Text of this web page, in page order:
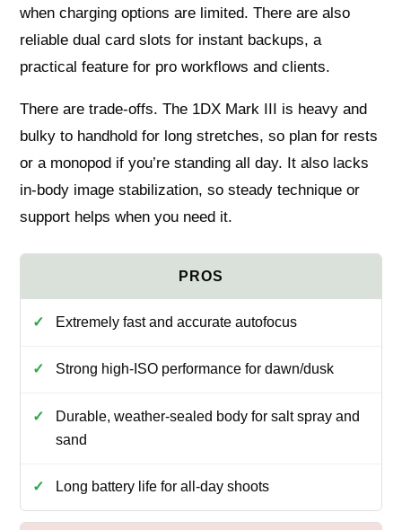
when charging options are limited. There are also
reliable dual card slots for instant backups, a
practical feature for pro workflows and clients.
There are trade-offs. The 1DX Mark III is heavy and
bulky to handhold for long stretches, so plan for rests
or a monopod if you’re standing all day. It also lacks
in-body image stabilization, so steady technique or
support helps when you need it.
Extremely fast and accurate autofocus
Strong high-ISO performance for dawn/dusk
Durable, weather-sealed body for salt spray and
sand
Long battery life for all-day shoots